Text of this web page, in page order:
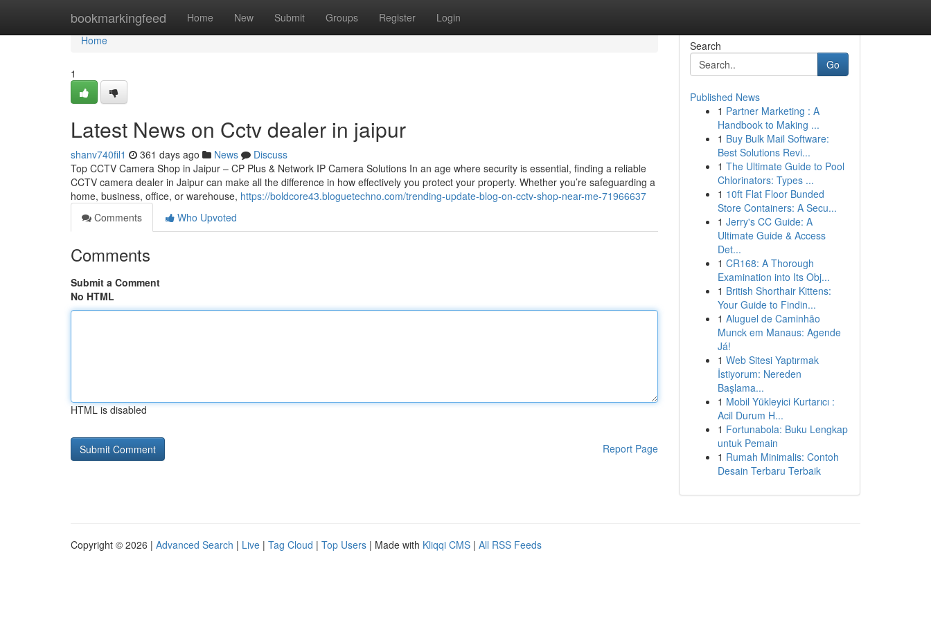
bookmarkingfeed Home New Submit Groups Register Login
Home
Home
1
Latest News on Cctv dealer in jaipur
shanv740fil1 361 days ago News
Discuss
Top CCTV Camera Shop in Jaipur – CP Plus & Network IP Camera Solutions In an age where security is essential, finding a reliable
CCTV camera dealer in Jaipur can make all the difference in how effectively you protect your property. Whether you’re safeguarding a
home, business, office, or warehouse, https://boldcore43.bloguetechno.com/trending-update-blog-on-cctv-shop-near-me-71966637
Comments
Who Upvoted
Comments
Submit a Comment
No HTML
HTML is disabled
Report Page
Search
Go
Published News
1 Partner Marketing : A
Handbook to Making ...
1 Buy Bulk Mail Software:
Best Solutions Revi...
1 The Ultimate Guide to Pool
Chlorinators: Types ...
1 10ft Flat Floor Bunded
Store Containers: A Secu...
1 Jerry's CC Guide: A
Ultimate Guide & Access
Det...
1 CR168: A Thorough
Examination into Its Obj...
1 British Shorthair Kittens:
Your Guide to Findin...
1 Aluguel de Caminhão
Munck em Manaus: Agende
Já!
1 Web Sitesi Yaptırmak
İstiyorum: Nereden
Başlama...
1 Mobil Yükleyici Kurtarıcı :
Acil Durum H...
1 Fortunabola: Buku Lengkap
untuk Pemain
1 Rumah Minimalis: Contoh
Desain Terbaru Terbaik
Copyright © 2026 | Advanced Search | Live | Tag Cloud | Top Users | Made with Kliqqi CMS | All RSS Feeds